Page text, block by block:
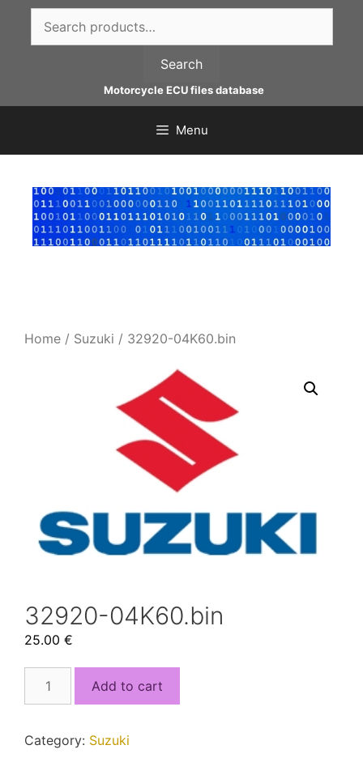
content
for:
Search
Motorcycle ECU files database
Menu
Home / Suzuki / 32920-04K60.bin
32920-04K60.bin
25.00 €
04K60.bin
Add to cart
Category: Suzuki